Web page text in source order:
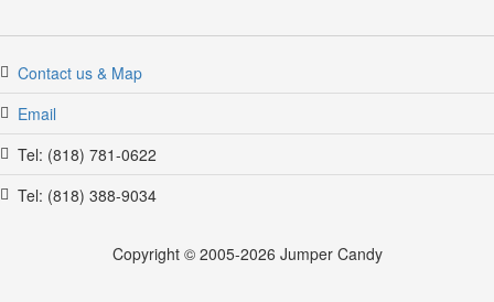
Contact us & Map
Email
Tel: (818) 781-0622
Tel: (818) 388-9034
Copyright © 2005-2026 Jumper Candy